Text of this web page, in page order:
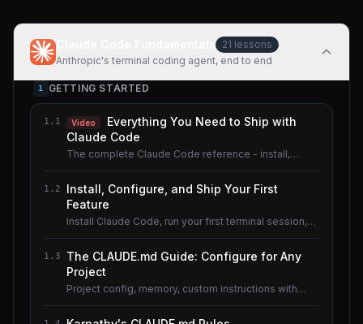
21 lessons
Anthropic's terminal coding agent, end to end
1 GETTING STARTED
1.1 Video
Everything You Need to Ship with
Claude Code
The complete Claude Code reference - install,
1.2
Install, Configure, and Ship Your First
Feature
Install Claude Code, run your first terminal session,
1.3
The CLAUDE.md Guide: Configure for Any
Project
Project config, memory, custom instructions with